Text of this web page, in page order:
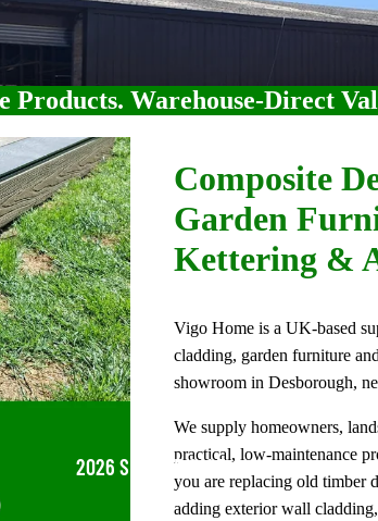
2026 SUMMER SALE
Products. Warehouse-Direct
Composite
Garden
Kettering &
Vigo Home is a UK-based
cladding, garden furniture
showroom in Desborough,
We supply homeowners,
practical, low-maintenance
you are replacing old timber
adding exterior wall